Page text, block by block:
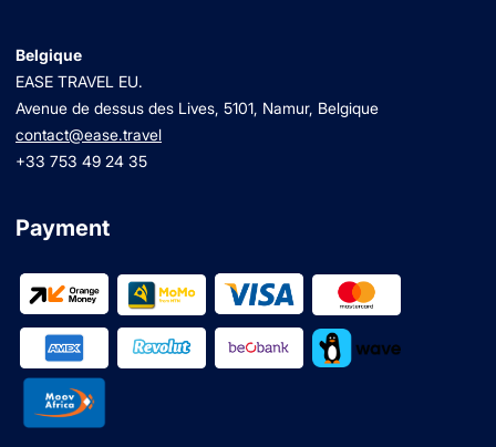
Belgique
EASE TRAVEL EU.
Avenue de dessus des Lives, 5101, Namur, Belgique
contact@ease.travel
+33 753 49 24 35
Payment